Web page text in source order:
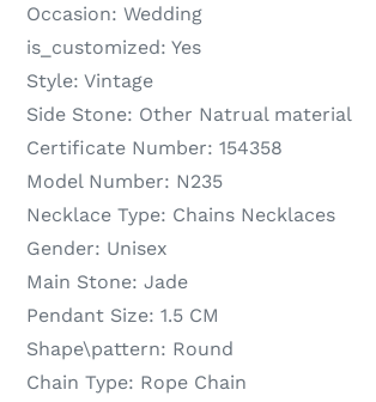
Occasion: Wedding
is_customized: Yes
Style: Vintage
Side Stone: Other Natrual material
Certificate Number: 154358
Model Number: N235
Necklace Type: Chains Necklaces
Gender: Unisex
Main Stone: Jade
Pendant Size: 1.5 CM
Shape\pattern: Round
Chain Type: Rope Chain